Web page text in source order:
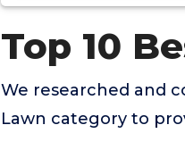
Top 10
We researched and
Lawn category to